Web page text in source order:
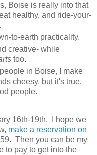
Boise is really into that
healthy, and ride-your-
to-earth practicality.
creative- while
too.
in Boise, I make
cheesy, but it's true.
people.
16th-19th. I hope we
make a reservation on
Then you can be my
to pay to get into the